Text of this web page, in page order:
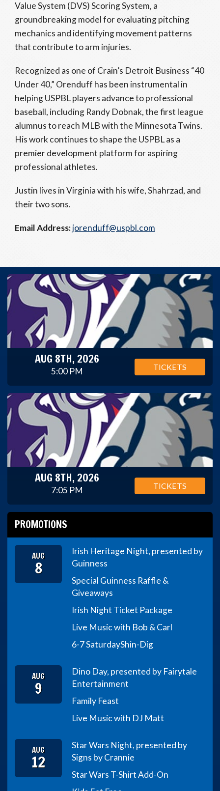
Value System (DVS) Scoring System, a
groundbreaking model for evaluating pitching
mechanics and identifying movement patterns
that contribute to arm injuries.
Recognized as one of Crain’s Detroit Business “40
Under 40,” Orenduff has been instrumental in
helping USPBL players advance to professional
baseball, including Randy Dobnak, the first league
alumnus to reach MLB with the Minnesota Twins.
His work continues to shape the USPBL as a
premier development platform for aspiring
professional athletes.
Justin lives in Virginia with his wife, Shahrzad, and
their two sons.
Email Address:jorenduff@uspbl.com
AUG 8TH, 2026
5:00 PM TICKETS
AUG 8TH, 2026
7:05 PM TICKETS
PROMOTIONS
AUG
8
Irish Heritage Night, presented by
Guinness
Special Guinness Raffle &
Giveaways
Irish Night Ticket Package
Live Music with Bob & Carl
6-7 SaturdayShin-Dig
AUG
9
Dino Day, presented by Fairytale
Entertainment
Family Feast
Live Music with DJ Matt
AUG
12
Star Wars Night, presented by
Signs by Crannie
Star Wars T-Shirt Add-On